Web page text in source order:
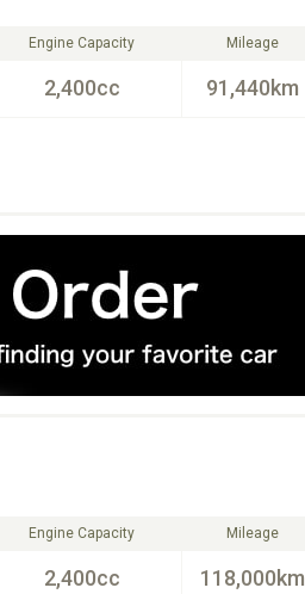
Engine Capacity
2,400cc
Mileage
91,440km
Engine Capacity
2,400cc
Mileage
118,000km